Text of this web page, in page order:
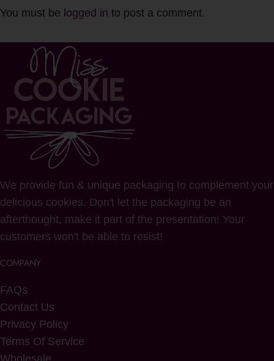
You must be logged in to post a comment.
We provide fun & unique packaging to complement your
delicious cookies. Don't let the packaging be an
afterthought, make it part of the presentation! Your
customers won't be able to resist!
COMPANY
FAQs
Contact Us
Privacy Policy
Terms Of Service